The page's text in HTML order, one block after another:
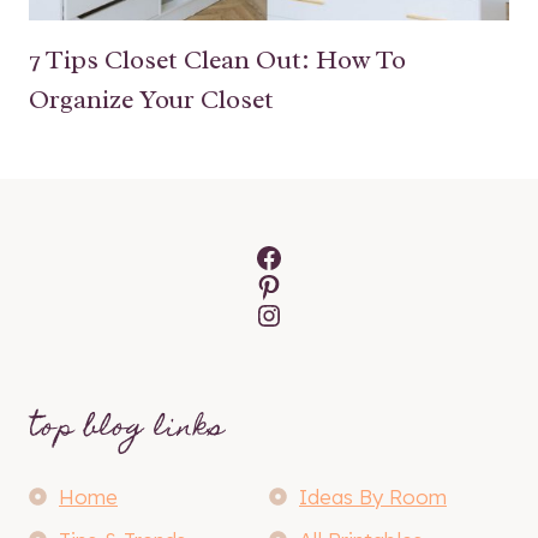
7 Tips Closet Clean Out: How To
Organize Your Closet
Facebook
Pinterest
Instagram
top blog links
Home
Ideas By Room